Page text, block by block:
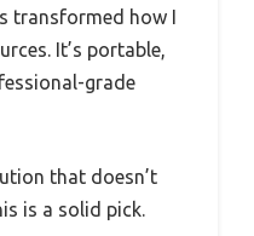
transformed how I
It’s portable,
grade
that doesn’t
is a solid pick.